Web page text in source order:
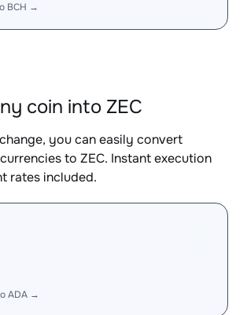
BCH →
coin into ZEC
you can easily convert
to ZEC. Instant execution
rates included.
ADA →